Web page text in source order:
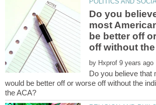
Do you
most
be better off
off without the
by
Do you believe that
would be better off or worse off without the